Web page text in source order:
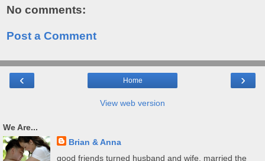
No comments:
Post a Comment
‹ ›
Home
View web version
We Are...
Brian & Anna
good friends turned husband and wife. married the